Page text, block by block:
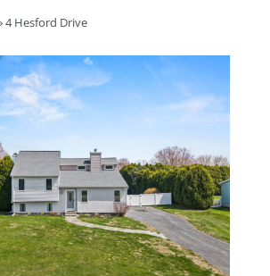
4 Hesford Drive